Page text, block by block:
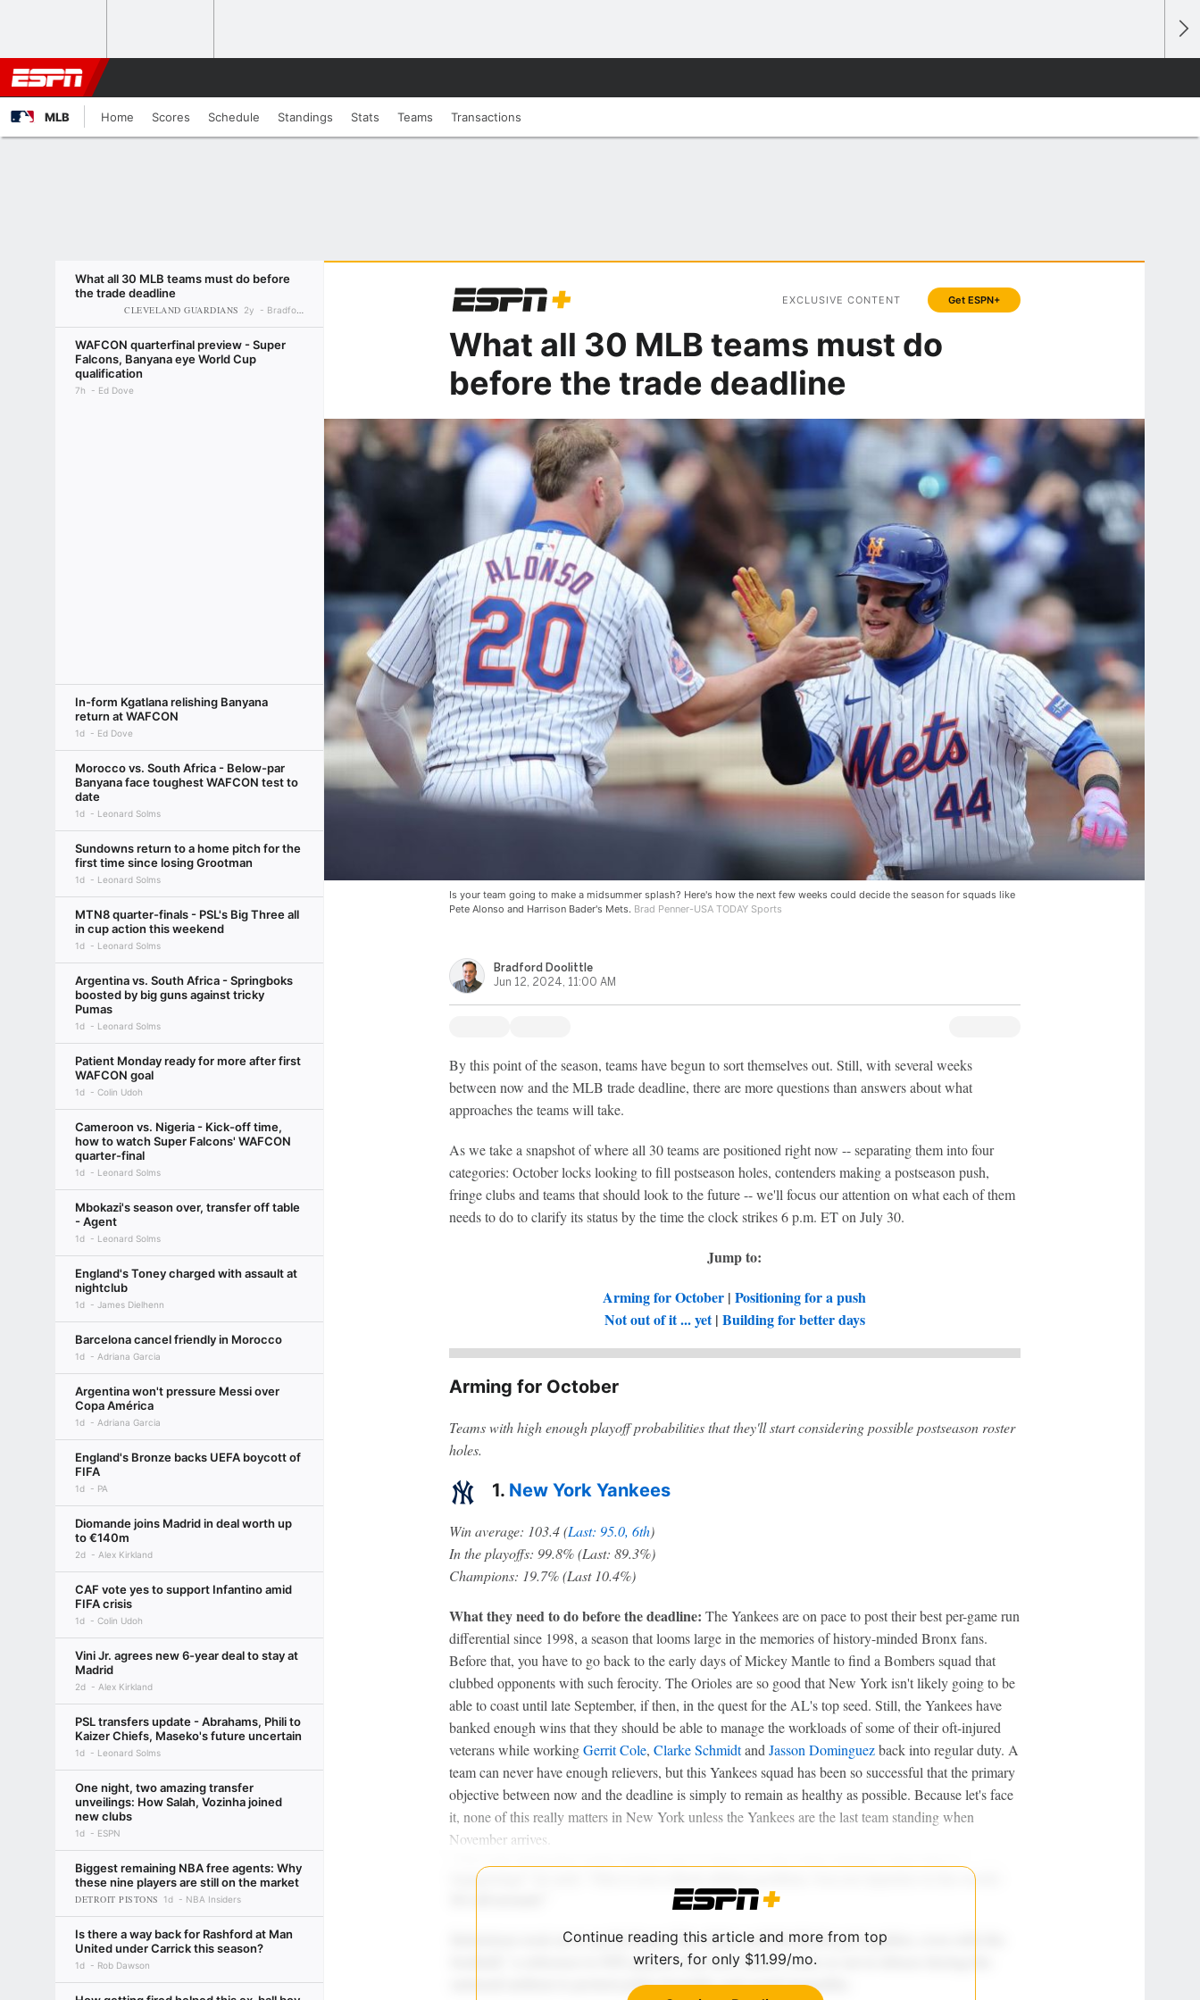
MLB Home Scores Schedule Standings Stats Teams Transactions
What all 30 MLB teams must do before
the trade deadline
CLEVELAND GUARDIANS 2y Bradford Doolittle
WAFCON quarterfinal preview - Super
Falcons, Banyana eye World Cup
qualification
7h Ed Dove
In-form Kgatlana relishing Banyana
return at WAFCON
1d Ed Dove
Morocco vs. South Africa - Below-par
Banyana face toughest WAFCON test to
date
1d Leonard Solms
Sundowns return to a home pitch for the
first time since losing Grootman
1d Leonard Solms
MTN8 quarter-finals - PSL's Big Three all
in cup action this weekend
1d Leonard Solms
Argentina vs. South Africa - Springboks
boosted by big guns against tricky
Pumas
1d Leonard Solms
Patient Monday ready for more after first
WAFCON goal
1d Colin Udoh
Cameroon vs. Nigeria - Kick-off time,
how to watch Super Falcons' WAFCON
quarter-final
1d Leonard Solms
Mbokazi's season over, transfer off table
- Agent
1d Leonard Solms
England's Toney charged with assault at
nightclub
1d James Dielhenn
Barcelona cancel friendly in Morocco
1d Adriana Garcia
Argentina won't pressure Messi over
Copa América
1d Adriana Garcia
England's Bronze backs UEFA boycott of
FIFA
1d PA
Diomande joins Madrid in deal worth up
to €140m
2d Alex Kirkland
CAF vote yes to support Infantino amid
FIFA crisis
1d Colin Udoh
Vini Jr. agrees new 6-year deal to stay at
Madrid
2d Alex Kirkland
PSL transfers update - Abrahams, Phili to
Kaizer Chiefs, Maseko's future uncertain
1d Leonard Solms
One night, two amazing transfer
unveilings: How Salah, Vozinha joined
new clubs
1d ESPN
Biggest remaining NBA free agents: Why
these nine players are still on the market
DETROIT PISTONS 1d NBA Insiders
Is there a way back for Rashford at Man
United under Carrick this season?
1d Rob Dawson
EXCLUSIVE CONTENT Get ESPN+
What all 30 MLB teams must do
before the trade deadline
Is your team going to make a midsummer splash? Here's how the next few weeks could decide the season for squads like
Pete Alonso and Harrison Bader's Mets. Brad Penner-USA TODAY Sports
Bradford Doolittle
Jun 12, 2024, 11:00 AM
By this point of the season, teams have begun to sort themselves out. Still, with several weeks
between now and the MLB trade deadline, there are more questions than answers about what
approaches the teams will take.
As we take a snapshot of where all 30 teams are positioned right now -- separating them into four
categories: October locks looking to fill postseason holes, contenders making a postseason push,
fringe clubs and teams that should look to the future -- we'll focus our attention on what each of them
needs to do to clarify its status by the time the clock strikes 6 p.m. ET on July 30.
Jump to:
Arming for October | Positioning for a push
Not out of it ... yet| Building for better days
Arming for October
Teams with high enough playoff probabilities that they'll start considering possible postseason roster
holes.
1. New York Yankees
Win average: 103.4 (Last: 95.0, 6th)
In the playoffs: 99.8% (Last: 89.3%)
Champions: 19.7% (Last 10.4%)
What they need to do before the deadline: The Yankees are on pace to post their best per-game run
differential since 1998, a season that looms large in the memories of history-minded Bronx fans.
Before that, you have to go back to the early days of Mickey Mantle to find a Bombers squad that
clubbed opponents with such ferocity. The Orioles are so good that New York isn't likely going to be
able to coast until late September, if then, in the quest for the AL's top seed. Still, the Yankees have
banked enough wins that they should be able to manage the workloads of some of their oft-injured
veterans while workingGerrit Cole, Clarke Schmidtand Jasson Dominguezback into regular duty. A
team can never have enough relievers, but this Yankees squad has been so successful that the primary
objective between now and the deadline is simply to remain as healthy as possible. Because let's face
it, none of this really matters in New York unless the Yankees are the last team standing when
November arrives.
Continue reading this article and more from top
writers, for only $11.99/mo.